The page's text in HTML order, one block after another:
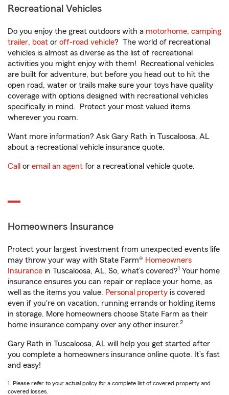
Recreational Vehicles
Do you enjoy the great outdoors with a motorhome, camping
trailer, boat or off-road vehicle? The world of recreational
vehicles is almost as diverse as the list of recreational
activities you might enjoy with them! Recreational vehicles
are built for adventure, but before you head out to hit the
open road, water or trails make sure your toys have quality
coverage with options designed with recreational vehicles
specifically in mind. Protect your most valued items
wherever you roam.
Want more information? Ask Gary Rath in Tuscaloosa, AL
about a recreational vehicle insurance quote.
Call or email an agent for a recreational vehicle quote.
Homeowners Insurance
Protect your largest investment from unexpected events life
may throw your way with State Farm® Homeowners
Insurance in Tuscaloosa, AL. So, what’s covered?1 Your home
insurance ensures you can repair or replace your home, as
well as the items you value. Personal property is covered
even if you're on vacation, running errands or holding items
in storage. More homeowners choose State Farm as their
home insurance company over any other insurer.2
Gary Rath in Tuscaloosa, AL will help you get started after
you complete a homeowners insurance online quote. It’s fast
and easy!
1. Please refer to your actual policy for a complete list of covered property and
covered losses.